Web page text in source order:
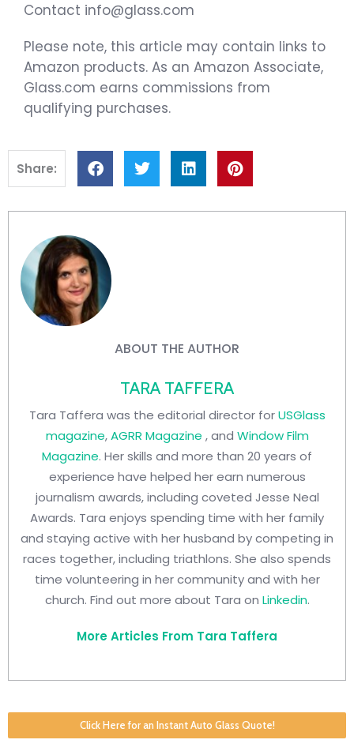
Contact info@glass.com
Please note, this article may contain links to
Amazon products. As an Amazon Associate,
Glass.com earns commissions from
qualifying purchases.
Share:
ABOUT THE AUTHOR
TARA TAFFERA
Tara Taffera was the editorial director forUSGlass
magazine,AGRR Magazine , and Window Film
Magazine. Her skills and more than 20 years of
experience have helped her earn numerous
journalism awards, including coveted Jesse Neal
Awards. Tara enjoys spending time with her family
and staying active with her husband by competing in
races together, including triathlons. She also spends
time volunteering in her community and with her
church. Find out more about Tara on Linkedin.
More Articles From Tara Taffera
Click Here for an Instant Auto Glass Quote!